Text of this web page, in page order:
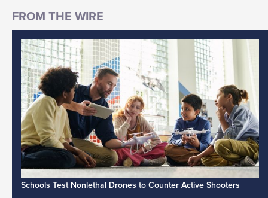
Schools Test Nonlethal Drones to Counter Active Shooters